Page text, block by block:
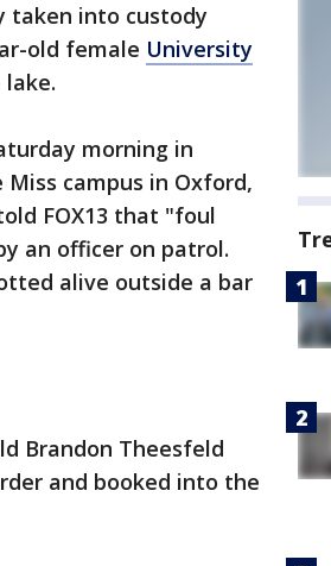
taken into custody
old female University
morning in
campus in Oxford,
FOX13 that "foul
an officer on patrol.
alive outside a bar
Brandon Theesfeld
and booked into the